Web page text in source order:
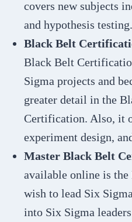
covers new subjects
and hypothesis testing.
Black Belt
Black Belt
Sigma projects and
greater detail in the
Certification. Also, it
experiment design,
Master Black Belt
available online is
wish to lead Six
into Six Sigma